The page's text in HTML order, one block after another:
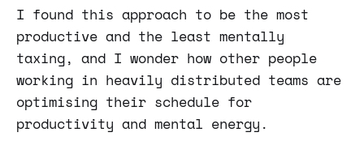
I found this approach to be the most
productive and the least mentally
taxing, and I wonder how other people
working in heavily distributed teams are
optimising their schedule for
productivity and mental energy.